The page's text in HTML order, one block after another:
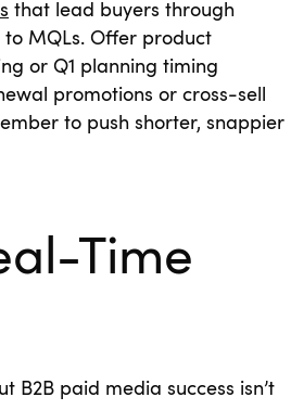
that lead buyers through
MQLs. Offer product
or Q1 planning timing
promotions or cross-sell
to push shorter, snappier
Time
B2B paid media success isn’t